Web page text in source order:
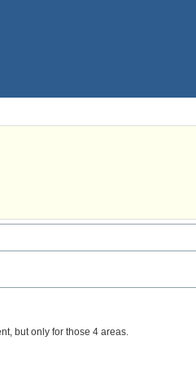
but only for those 4 areas.